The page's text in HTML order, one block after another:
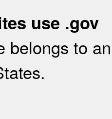
use .gov
belongs to